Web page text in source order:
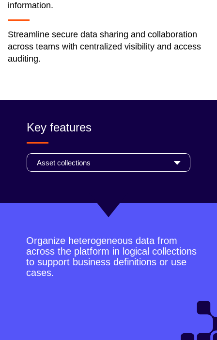
information.
Streamline secure data sharing and collaboration
across teams with centralized visibility and access
auditing.
Key features
Organize heterogeneous data from
across the platform in logical collections
to support business definitions or use
cases.